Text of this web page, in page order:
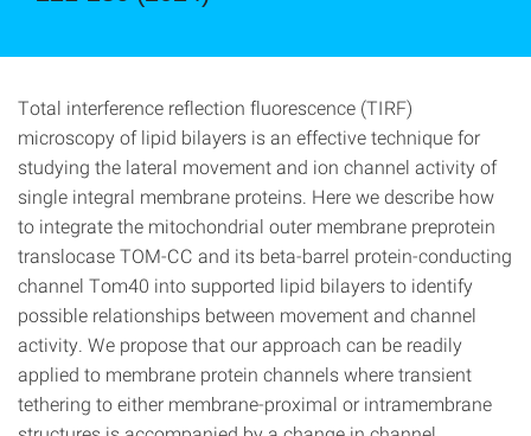
Total interference reflection fluorescence (TIRF)
microscopy of lipid bilayers is an effective technique for
studying the lateral movement and ion channel activity of
single integral membrane proteins. Here we describe how
to integrate the mitochondrial outer membrane preprotein
translocase TOM-CC and its beta-barrel protein-conducting
channel Tom40 into supported lipid bilayers to identify
possible relationships between movement and channel
activity. We propose that our approach can be readily
applied to membrane protein channels where transient
tethering to either membrane-proximal or intramembrane